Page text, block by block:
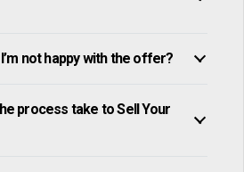
not happy with the offer?
process take to Sell Your